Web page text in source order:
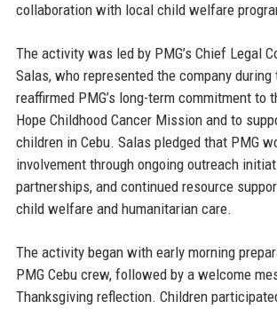
collaboration with local child welfare
The activity was led by PMG’s Chief Legal
Salas, who represented the company during
reaffirmed PMG’s long-term commitment to
Hope Childhood Cancer Mission and to
children in Cebu. Salas pledged that PMG
involvement through ongoing outreach
partnerships, and continued resource
child welfare and humanitarian care.
The activity began with early morning
PMG Cebu crew, followed by a welcome
Thanksgiving reflection. Children